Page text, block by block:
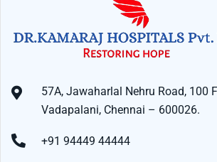
57A, Jawaharlal Nehru Road, 100
Vadapalani, Chennai – 600026.
+91 94449 44444